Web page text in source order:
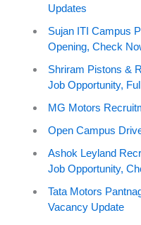
Updates
Sujan ITI Campus
Opening, Check
Shriram Pistons &
Job Opportunity,
MG Motors
Open Campus
Ashok Leyland
Job Opportunity,
Tata Motors
Vacancy Update